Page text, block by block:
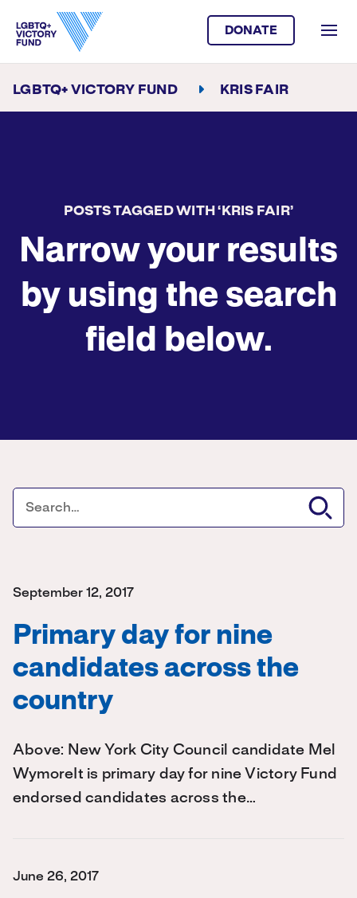
DONATE
LGBTQ+ VICTORY FUND KRIS FAIR
POSTS TAGGED WITH ‘KRIS FAIR’
Narrow your results
by using the search
field below.
September 12, 2017
Primary day for nine
candidates across the
country
Above: New York City Council candidate Mel
WymoreIt is primary day for nine Victory Fund
endorsed candidates across the…
June 26, 2017